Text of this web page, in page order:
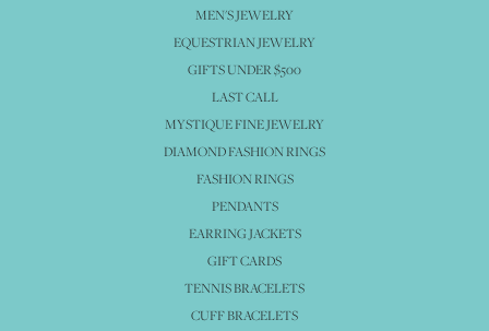
MEN'S JEWELRY
EQUESTRIAN JEWELRY
GIFTS UNDER $500
LAST CALL
MYSTIQUE FINE JEWELRY
DIAMOND FASHION RINGS
FASHION RINGS
PENDANTS
EARRING JACKETS
GIFT CARDS
TENNIS BRACELETS
CUFF BRACELETS